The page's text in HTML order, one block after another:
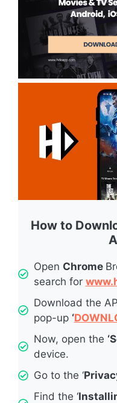
How to
Open Chrome
search for
Download the
pop-up ‘
Now, open the
device.
Go to the ‘
Find the ‘